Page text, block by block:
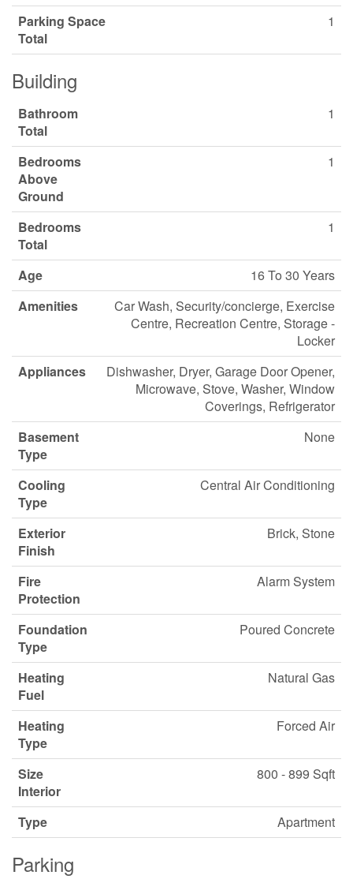
Parking Space
Total
1
Building
Bathroom
Total
1
Bedrooms
Above
Ground
1
Bedrooms
Total
1
Age
16 To 30 Years
Amenities
Car Wash, Security/concierge, Exercise
Centre, Recreation Centre, Storage -
Locker
Appliances
Dishwasher, Dryer, Garage Door Opener,
Microwave, Stove, Washer, Window
Coverings, Refrigerator
Basement
Type
None
Cooling
Type
Central Air Conditioning
Exterior
Finish
Brick, Stone
Fire
Protection
Alarm System
Foundation
Type
Poured Concrete
Heating
Fuel
Natural Gas
Heating
Type
Forced Air
Size
Interior
800 - 899 Sqft
Type Apartment
Parking